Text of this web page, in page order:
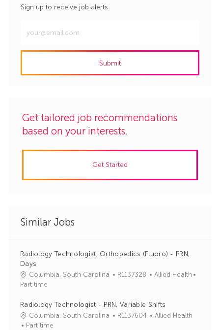
Sign up to receive job alerts
Email
address
Submit
Get tailored job recommendations
based on your interests.
Get Started
Similar Jobs
Radiology Technologist, Orthopedics (Fluoro) - PRN,
Days
Columbia, South Carolina
J
d
R1137328
C
e
g
Allied Health
Part time
Radiology Technologist - PRN, Variable Shifts
Columbia, South Carolina
JR1137604
C
Allied Health
Part time